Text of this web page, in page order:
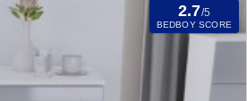
2.7/5
BEDBOY SCORE